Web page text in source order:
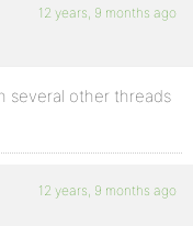
12 years, 9 months ago
several other threads
12 years, 9 months ago